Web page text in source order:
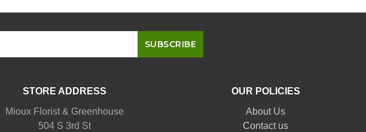
STORE ADDRESS
Mioux Florist & Greenhouse
504 S 3rd St
OUR POLICIES
About Us
Contact us